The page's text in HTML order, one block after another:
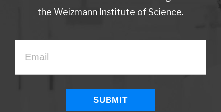
the Weizmann Institute of Science.